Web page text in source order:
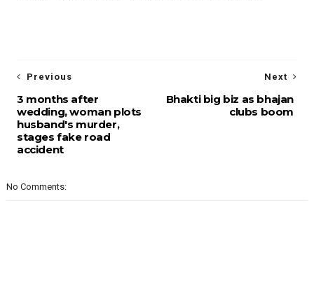
Next
Bhakti big biz as bhajan
clubs boom
Previous
3 months after
wedding, woman plots
husband's murder,
stages fake road
accident
No Comments: